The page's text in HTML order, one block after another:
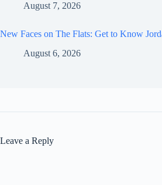
August 7, 2026
New Faces on The Flats: Get to Know
August 6, 2026
Leave a Reply